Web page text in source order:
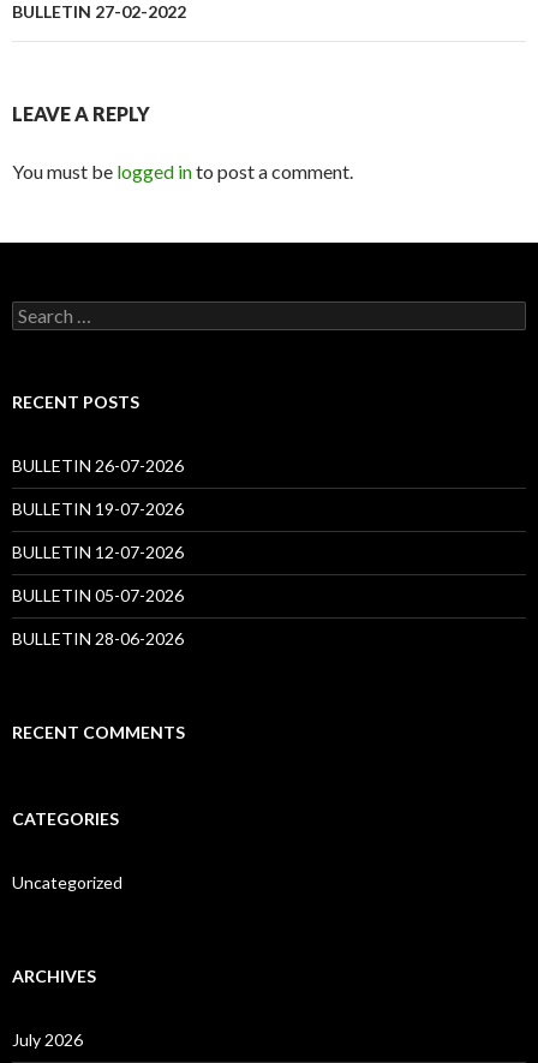
BULLETIN 27-02-2022
LEAVE A REPLY
You must be logged into post a comment.
Search
for:
RECENT POSTS
BULLETIN 26-07-2026
BULLETIN 19-07-2026
BULLETIN 12-07-2026
BULLETIN 05-07-2026
BULLETIN 28-06-2026
RECENT COMMENTS
CATEGORIES
Uncategorized
ARCHIVES
July 2026